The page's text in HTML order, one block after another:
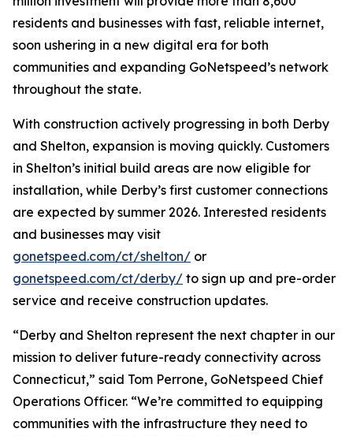
residents and businesses with fast, reliable internet,
soon ushering in a new digital era for both
communities and expanding GoNetspeed’s network
throughout the state.
With construction actively progressing in both Derby
and Shelton, expansion is moving quickly. Customers
in Shelton’s initial build areas are now eligible for
installation, while Derby’s first customer connections
are expected by summer 2026. Interested residents
and businesses may visit
gonetspeed.com/ct/shelton/ or
gonetspeed.com/ct/derby/ to sign up and pre-order
service and receive construction updates.
“Derby and Shelton represent the next chapter in our
mission to deliver future-ready connectivity across
Connecticut,” said Tom Perrone, GoNetspeed Chief
Operations Officer. “We’re committed to equipping
communities with the infrastructure they need to